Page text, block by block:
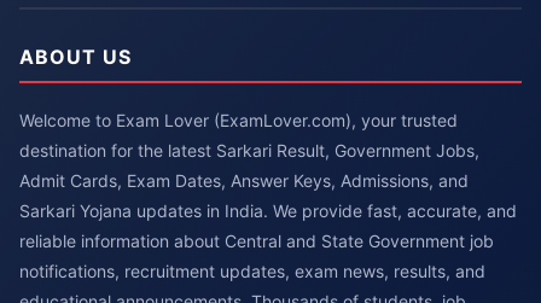
ABOUT US
Welcome to Exam Lover (ExamLover.com), your trusted
destination for the latest Sarkari Result, Government Jobs,
Admit Cards, Exam Dates, Answer Keys, Admissions, and
Sarkari Yojana updates in India. We provide fast, accurate, and
reliable information about Central and State Government job
notifications, recruitment updates, exam news, results, and